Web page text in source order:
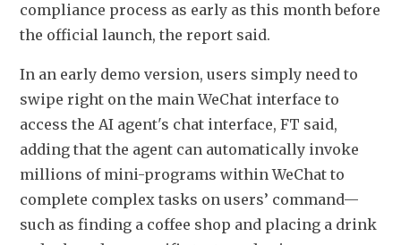
compliance process as early as this month before
the official launch, the report said.
In an early demo version, users simply need to
swipe right on the main WeChat interface to
access the AI agent's chat interface, FT said,
adding that the agent can automatically invoke
millions of mini-programs within WeChat to
complete complex tasks on users’ command—
such as finding a coffee shop and placing a drink